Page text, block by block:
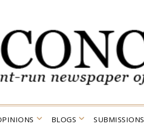
BLOGS SUBMISSIONS